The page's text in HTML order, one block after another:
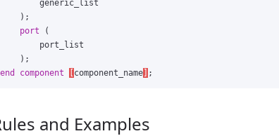
generic_list
);
port
(
port_list
);
end
component component_name ;
and Examples